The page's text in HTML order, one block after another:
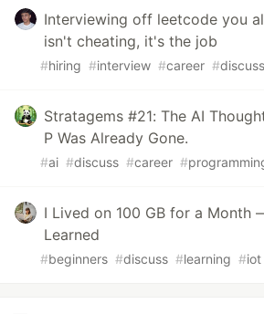
Interviewing off leetcode you
isn't cheating, it's the job
#hiring #interview #career #discuss
Stratagems #21: The AI
P Was Already Gone.
#ai #discuss #career #
I Lived on 100 GB for a Month
Learned
#beginners #discuss #learning #iot